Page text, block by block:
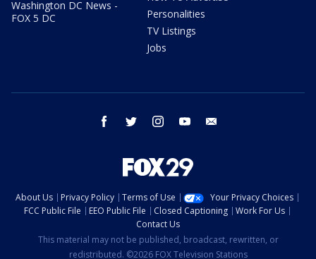
Washington DC News -
FOX 5 DC
Personalities
TV Listings
Jobs
facebook twitter instagram youtube
About Us Privacy Policy Terms of Use
Your Privacy Choices
FCC Public File
EEO Public File Closed Captioning
Work For Us
Contact Us
This material may not be published, broadcast, rewritten, or
redistributed. ©2026 FOX Television Stations